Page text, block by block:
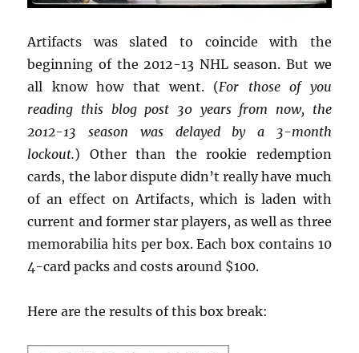
Artifacts was slated to coincide with the
beginning of the 2012-13 NHL season. But we
all know how that went. (For those of you
reading this blog post 30 years from now, the
2012-13 season was delayed by a 3-month
lockout.) Other than the rookie redemption
cards, the labor dispute didn’t really have much
of an effect on Artifacts, which is laden with
current and former star players, as well as three
memorabilia hits per box. Each box contains 10
4-card packs and costs around $100.
Here are the results of this box break: